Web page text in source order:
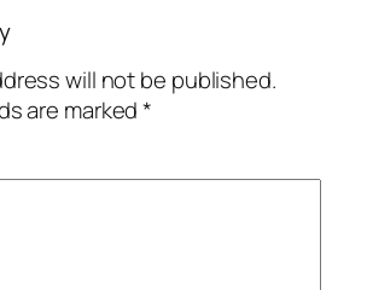
will not be published.
are marked*